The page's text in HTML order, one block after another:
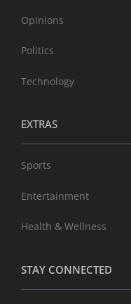
Opinions
Politics
Technology
EXTRAS
Sports
Entertainment
Health & Wellness
STAY CONNECTED